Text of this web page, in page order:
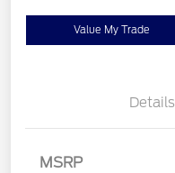
Value My Trade
Details
MSRP